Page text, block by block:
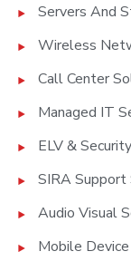
Servers And
Wireless
Call Center
Managed IT
ELV &
SIRA Support
Audio Visual
Mobile